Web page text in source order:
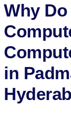
Why Do
in